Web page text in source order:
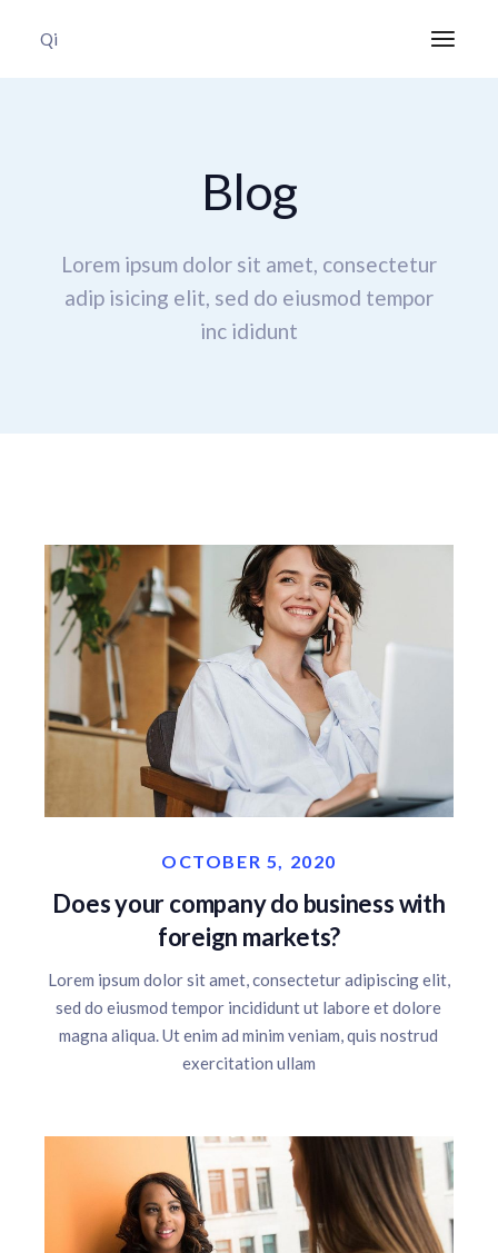
Qi
Blog
Lorem ipsum dolor sit amet, consectetur
adip isicing elit, sed do eiusmod tempor
inc ididunt
OCTOBER 5, 2020
Does your company do business with
foreign markets?
Lorem ipsum dolor sit amet, consectetur adipiscing elit,
sed do eiusmod tempor incididunt ut labore et dolore
magna aliqua. Ut enim ad minim veniam, quis nostrud
exercitation ullam